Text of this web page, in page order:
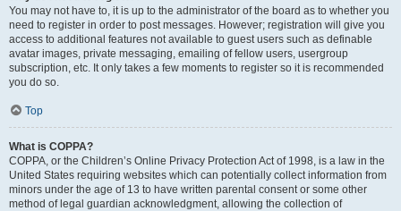
You may not have to, it is up to the administrator of the board as to whether you
need to register in order to post messages. However; registration will give you
access to additional features not available to guest users such as definable
avatar images, private messaging, emailing of fellow users, usergroup
subscription, etc. It only takes a few moments to register so it is recommended
you do so.
Top
What is COPPA?
COPPA, or the Children’s Online Privacy Protection Act of 1998, is a law in the
United States requiring websites which can potentially collect information from
minors under the age of 13 to have written parental consent or some other
method of legal guardian acknowledgment, allowing the collection of